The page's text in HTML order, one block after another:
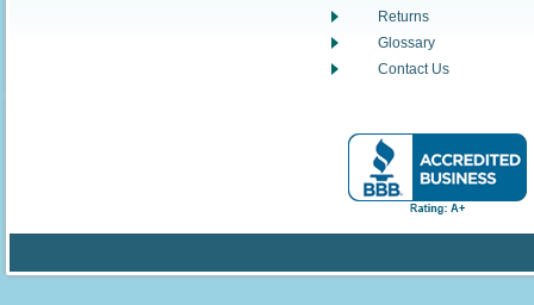
Returns
Glossary
Contact Us